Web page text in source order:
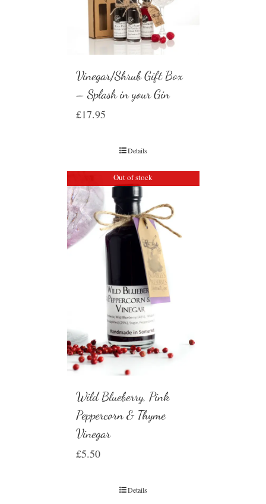
Vinegar/Shrub Gift Box
– Splash in your Gin
£17.95
Details
Out of stock
Wild Blueberry, Pink
Peppercorn & Thyme
Vinegar
£5.50
Details